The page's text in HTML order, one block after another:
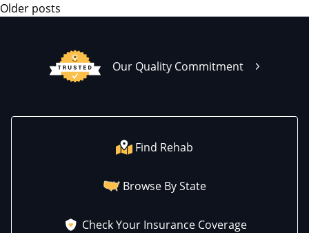
Older posts
Our Quality Commitment
Find Rehab
Browse By State
Check Your Insurance Coverage